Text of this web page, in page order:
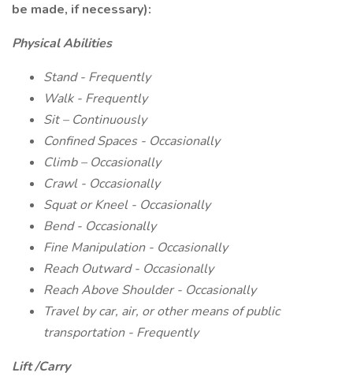
be made, if necessary):
Physical Abilities
Stand - Frequently
Walk - Frequently
Sit – Continuously
Confined Spaces - Occasionally
Climb – Occasionally
Crawl - Occasionally
Squat or Kneel - Occasionally
Bend - Occasionally
Fine Manipulation - Occasionally
Reach Outward - Occasionally
Reach Above Shoulder - Occasionally
Travel by car, air, or other means of public
transportation - Frequently
Lift /Carry